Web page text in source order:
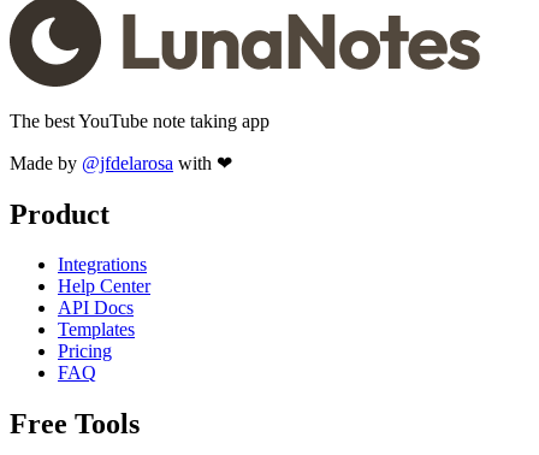
The best YouTube note taking app
Made by @jfdelarosa with ❤
Product
Integrations
Help Center
API Docs
Templates
Pricing
FAQ
Free Tools